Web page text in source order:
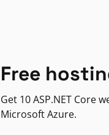
Free
Get 10 ASP.NET Core
Microsoft Azure.